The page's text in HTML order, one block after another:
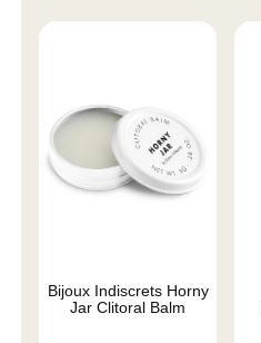
Bijoux Indiscrets Horny
Jar Clitoral Balm